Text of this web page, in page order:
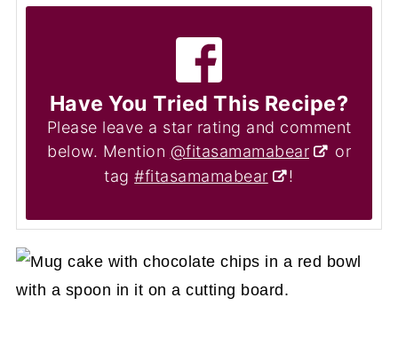
Have You Tried This Recipe?
Please leave a star rating and comment
below. Mention @fitasamamabear
or
tag#fitasamamabear !